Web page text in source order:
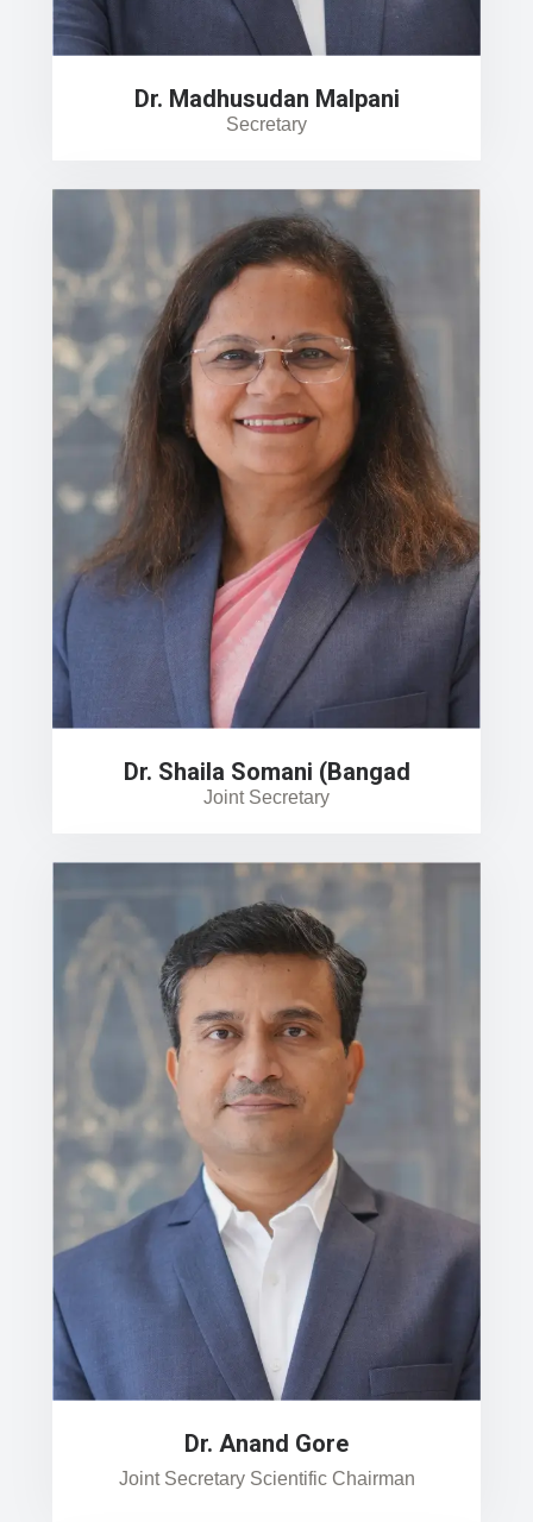
Dr. Madhusudan Malpani
Secretary
Dr. Shaila Somani (Bangad
Joint Secretary
Dr. Anand Gore
Joint Secretary Scientific Chairman